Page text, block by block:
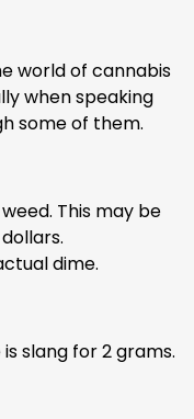
world of cannabis
when speaking
some of them.
This may be
dime.
slang for 2 grams.